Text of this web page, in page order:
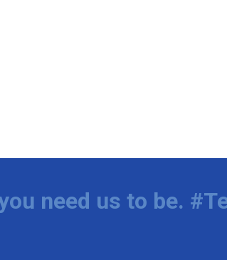
need us to be.